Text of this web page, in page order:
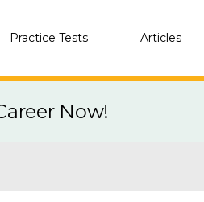
Practice Tests Articles
Now!